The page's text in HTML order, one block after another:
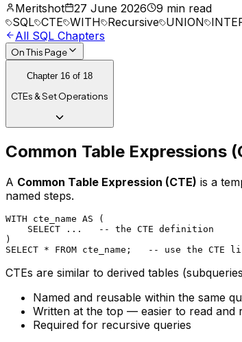
Meritshot
27 June 2026
9 min read
SQL CTE WITH Recursive UNION
All SQL Chapters
On This Page
Chapter 16 of 18
CTEs & Set Operations
Common Table Expressions
A Common Table Expression (CTE) is a
named steps.
WITH cte_name AS (
SELECT ...
-- the CTE definition
SELECT * FROM cte_name; -- use the CTE
CTEs are similar to derived tables
Named and reusable within the same
Written at the top — easier to read and
Required for recursive queries